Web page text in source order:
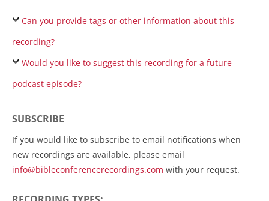
Can you provide tags or other information about this
recording?
Would you like to suggest this recording for a future
podcast episode?
SUBSCRIBE
If you would like to subscribe to email notifications when
new recordings are available, please email
info@bibleconferencerecordings.com with your request.